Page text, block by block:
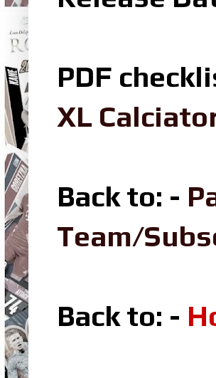
PDF
XL
Back to: -
Team/
Back to: -